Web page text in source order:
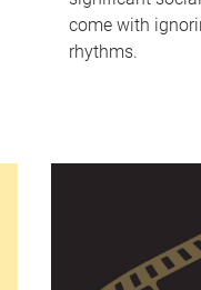
come with
rhythms.